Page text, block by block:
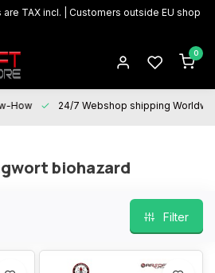
TAX incl. | Customers outside EU shop
0
How 24/7 Webshop shipping
biohazard
Filter